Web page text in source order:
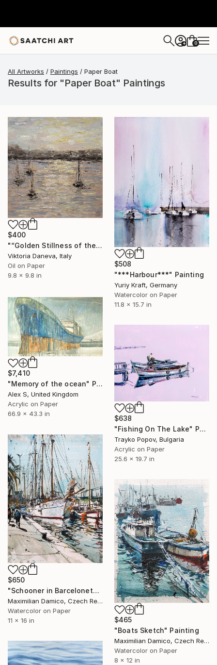
+ 0
All Artworks Paintings Paper Boat
Results for "Paper Boat" Paintings
$400
"“Golden Stillness of the Bay”" Painting
Viktoria Daneva, Italy
Oil on Paper
9.8 x 9.8 in
$508
"***Harbour***" Painting
Yuriy Kraft, Germany
Watercolor on Paper
11.8 x 15.7 in
$7,410
"Memory of the ocean" Painting
Alex S, United Kingdom
Acrylic on Paper
66.9 x 43.3 in
$638
"Fishing On The Lake" Painting
Trayko Popov, Bulgaria
Acrylic on Paper
25.6 x 19.7 in
$650
"Schooner in Barceloneta" Painting
Maximilian Damico, Czech Republic
Watercolor on Paper
11 x 16 in
$465
"Boats Sketch" Painting
Maximilian Damico, Czech Republic
Watercolor on Paper
8 x 12 in